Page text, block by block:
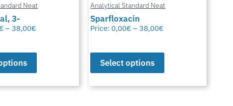
Neat
3-
€ – 38,00€
Analytical Standard Neat
Sparfloxacin
Price: 0,00€ – 38,00€
Select options